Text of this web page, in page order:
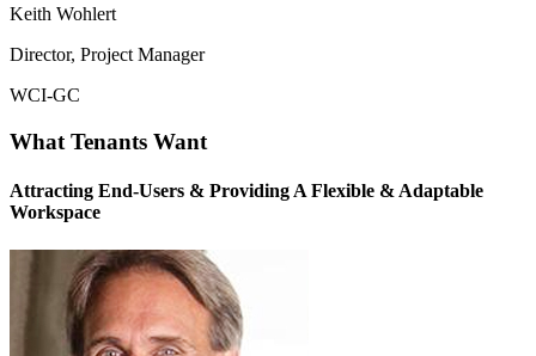
Keith Wohlert
Director, Project Manager
WCI-GC
What Tenants Want
Attracting End-Users & Providing A Flexible & Adaptable
Workspace